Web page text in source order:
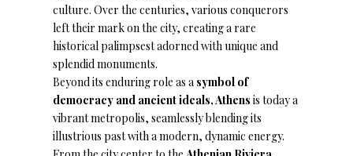
culture. Over the centuries, various conquerors
left their mark on the city, creating a rare
historical palimpsest adorned with unique and
splendid monuments.
Beyond its enduring role as a symbol of
democracy and ancient ideals, Athens is today a
vibrant metropolis, seamlessly blending its
illustrious past with a modern, dynamic energy.